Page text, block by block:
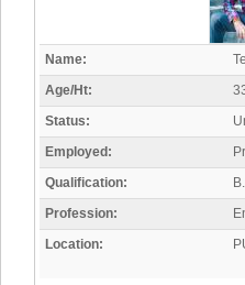
Name:
Age/Ht:
Status:
Employed:
Qualification:
Profession:
Location: